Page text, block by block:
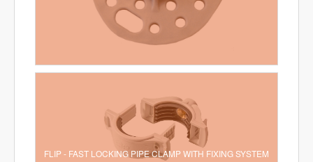
FLIP - FAST LOCKING PIPE CLAMP WITH FIXING SYSTEM